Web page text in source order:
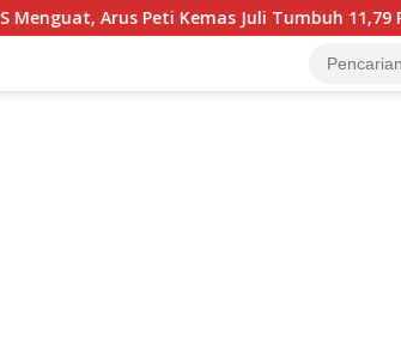
Peti Kemas Juli Tumbuh 11,79 Persen